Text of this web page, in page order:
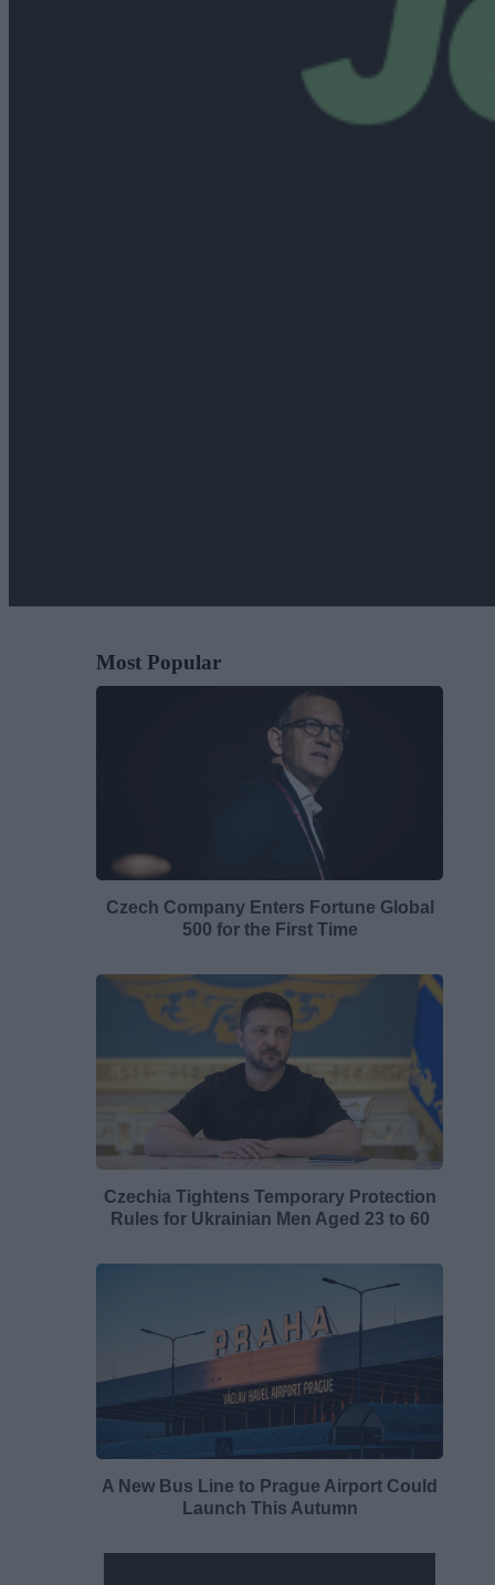
Most Popular
Czech Company Enters Fortune Global
500 for the First Time
Czechia Tightens Temporary Protection
Rules for Ukrainian Men Aged 23 to 60
A New Bus Line to Prague Airport Could
Launch This Autumn